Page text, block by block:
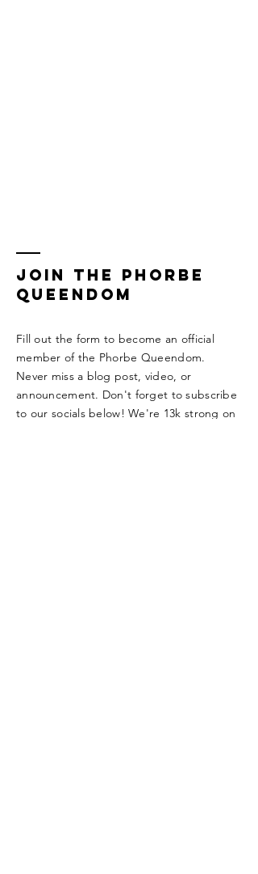
Join the Phorbe
Queendom
Fill out the form to become an official
member of the Phorbe Queendom.
Never miss a blog post, video, or
announcement. Don't forget to subscribe
to our socials below! We're 13k strong on